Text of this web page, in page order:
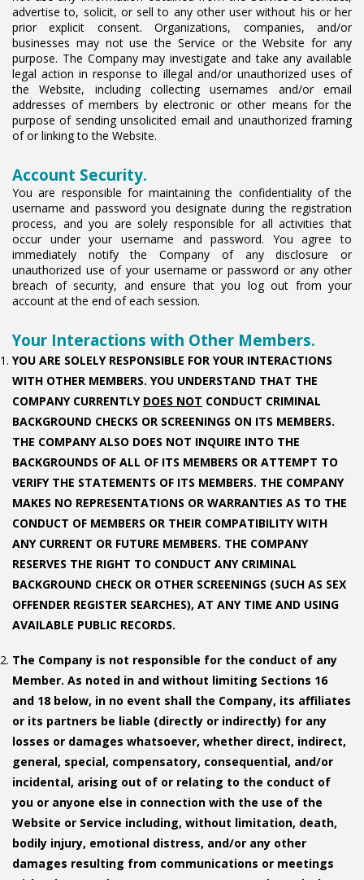
advertise to, solicit, or sell to any other user without his or her
prior explicit consent. Organizations, companies, and/or
businesses may not use the Service or the Website for any
purpose. The Company may investigate and take any available
legal action in response to illegal and/or unauthorized uses of
the Website, including collecting usernames and/or email
addresses of members by electronic or other means for the
purpose of sending unsolicited email and unauthorized framing
of or linking to the Website.
Account Security.
You are responsible for maintaining the confidentiality of the
username and password you designate during the registration
process, and you are solely responsible for all activities that
occur under your username and password. You agree to
immediately notify the Company of any disclosure or
unauthorized use of your username or password or any other
breach of security, and ensure that you log out from your
account at the end of each session.
Your Interactions with Other Members.
YOU ARE SOLELY RESPONSIBLE FOR YOUR INTERACTIONS
WITH OTHER MEMBERS. YOU UNDERSTAND THAT THE
COMPANY CURRENTLY DOES NOT CONDUCT CRIMINAL
BACKGROUND CHECKS OR SCREENINGS ON ITS MEMBERS.
THE COMPANY ALSO DOES NOT INQUIRE INTO THE
BACKGROUNDS OF ALL OF ITS MEMBERS OR ATTEMPT TO
VERIFY THE STATEMENTS OF ITS MEMBERS. THE COMPANY
MAKES NO REPRESENTATIONS OR WARRANTIES AS TO THE
CONDUCT OF MEMBERS OR THEIR COMPATIBILITY WITH
ANY CURRENT OR FUTURE MEMBERS. THE COMPANY
RESERVES THE RIGHT TO CONDUCT ANY CRIMINAL
BACKGROUND CHECK OR OTHER SCREENINGS (SUCH AS SEX
OFFENDER REGISTER SEARCHES), AT ANY TIME AND USING
AVAILABLE PUBLIC RECORDS.
The Company is not responsible for the conduct of any
Member. As noted in and without limiting Sections 16
and 18 below, in no event shall the Company, its affiliates
or its partners be liable (directly or indirectly) for any
losses or damages whatsoever, whether direct, indirect,
general, special, compensatory, consequential, and/or
incidental, arising out of or relating to the conduct of
you or anyone else in connection with the use of the
Website or Service including, without limitation, death,
bodily injury, emotional distress, and/or any other
damages resulting from communications or meetings